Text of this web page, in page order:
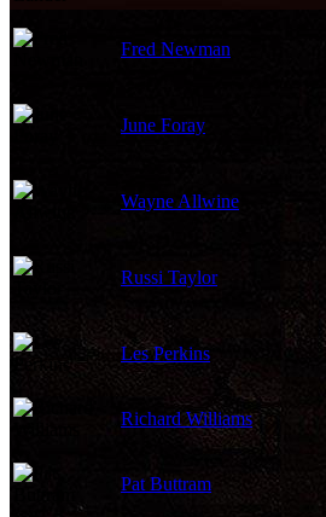
Fred Newman
June Foray
Wayne Allwine
Russi Taylor
Les Perkins
Richard Williams
Pat Buttram